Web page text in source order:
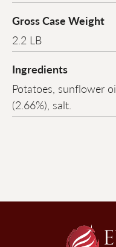
Gross Case Weight
2.2 LB
Ingredients
Potatoes, sunflower
(2.66%), salt.